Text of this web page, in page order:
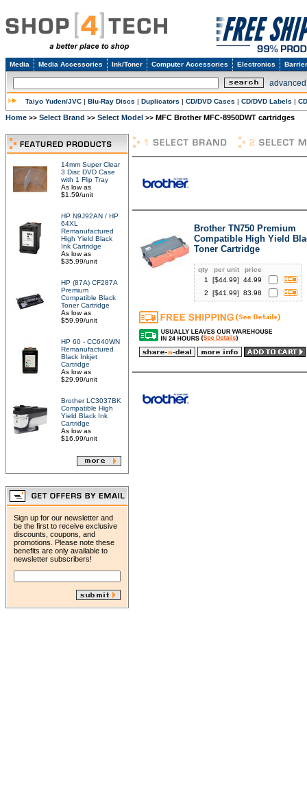
Media Media Accessories Ink/Toner Computer Accessories Electronics
Taiyo Yuden/JVC | Blu-Ray Discs | Duplicators | CD/DVD Cases | CD/DVD Labels |
Home >> Select Brand >> Select Model >> MFC Brother MFC-8950DWT cartridges
14mm Super Clear
3 Disc DVD Case
with 1 Flip Tray
As low as
$1.59/unit
HP N9J92AN / HP
64XL
Remanufactured
High Yield Black
Ink Cartridge
As low as
$35.99/unit
HP (87A) CF287A
Premium
Compatible Black
Toner Cartridge
As low as
$59.99/unit
HP 60 - CC640WN
Remanufactured
Black Inkjet
Cartridge
As low as
$29.99/unit
Brother LC3037BK
Compatible High
Yield Black Ink
Cartridge
As low as
$16.99/unit
Sign up for our newsletter and
be the first to receive exclusive
discounts, coupons, and
promotions. Please note these
benefits are only available to
newsletter subscribers!
Brother TN750 Premium
Compatible High Yield
Toner Cartridge
qty per unit
price
1
[$44.99]
44.99
2
[$41.99] 83.98